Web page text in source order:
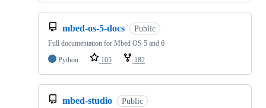
mbed-os-5-docs Public
Full documentation for Mbed OS 5 and 6
Python
105 182
mbed-studio Public